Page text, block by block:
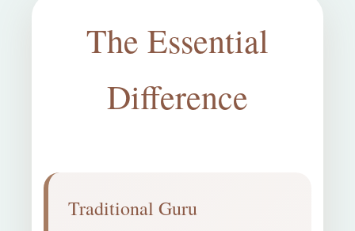
The Essential
Difference
Traditional Guru